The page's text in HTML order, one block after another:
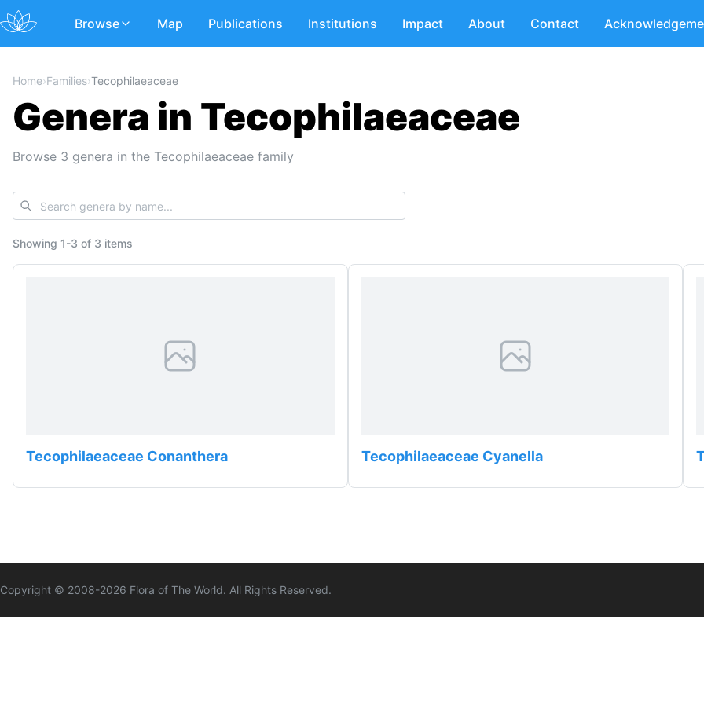
Browse Map Publications Institutions Impact About Contact
Home›Families›Tecophilaeaceae
Genera in Tecophilaeaceae
Browse 3 genera in the Tecophilaeaceae family
Showing 1-3 of 3 items
Tecophilaeaceae Conanthera Tecophilaeaceae Cyanella
Copyright © 2008-2026 Flora of The World. All Rights Reserved.